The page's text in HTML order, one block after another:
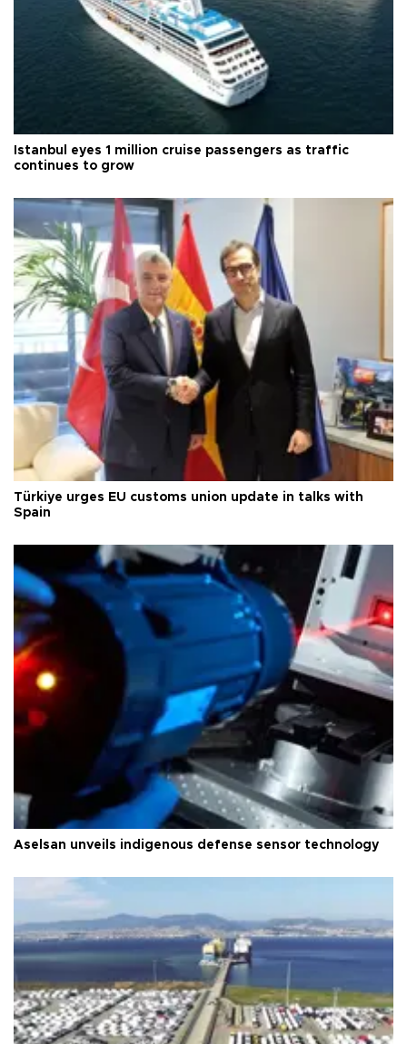
Istanbul eyes 1 million cruise passengers as traffic
continues to grow
Türkiye urges EU customs union update in talks with
Spain
Aselsan unveils indigenous defense sensor technology